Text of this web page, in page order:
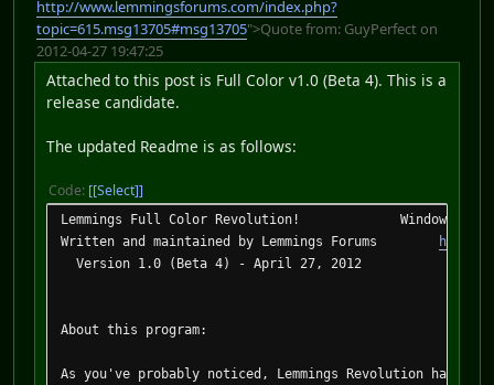
http://www.lemmingsforums.com/index.php?
topic=615.msg13705#msg13705">Quote from: GuyPerfect on
2012-04-27 19:47:25
Attached to this post is Full Color v1.0 (Beta 4). This is a
release candidate.
The updated Readme is as follows:
Code: [Select]
Lemmings Full Color Revolution! Windows Vista/
Written and maintained by Lemmings Forums http://
Version 1.0 (Beta 4) - April 27, 2012
About this program:
As you've probably noticed, Lemmings Revolution has